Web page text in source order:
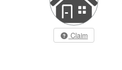
Claim